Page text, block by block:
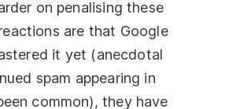
on penalising these
are that Google
it yet (anecdotal
spam appearing in
common), they have